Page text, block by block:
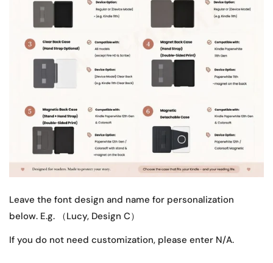
Leave the font design and name for personalization
below. E.g. （Lucy, Design C）
If you do not need customization, please enter N/A.